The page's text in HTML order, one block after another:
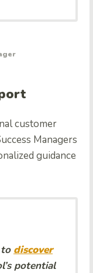
customer
Managers
guidance
discover
potential